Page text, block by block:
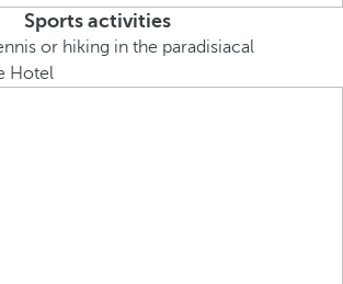
Sports activities
or hiking in the paradisiacal
Hotel